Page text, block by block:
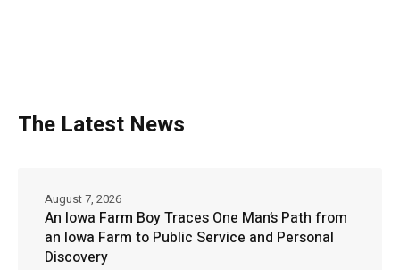
The Latest News
An Iowa Farm Boy Traces One Man’s Path from
an Iowa Farm to Public Service and Personal
Discovery
August 7, 2026